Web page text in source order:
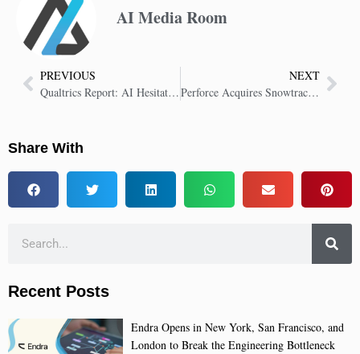
AI Media Room
PREVIOUS
Qualtrics Report: AI Hesitation Risks up to $1.3 Trillion for Executives
NEXT
Perforce Acquires Snowtrack, Boosting Version Control for Digital Artists
Share With
Recent Posts
Endra Opens in New York, San Francisco, and
London to Break the Engineering Bottleneck